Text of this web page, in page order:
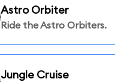
Astro Orbiter
Ride the Astro Orbiters.
Jungle Cruise